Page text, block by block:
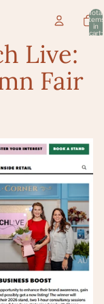
Total
items
in
cart:
Live:
Fair